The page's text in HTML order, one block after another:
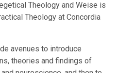
Theology and Weise is
Theology at Concordia
avenues to introduce
theories and findings of